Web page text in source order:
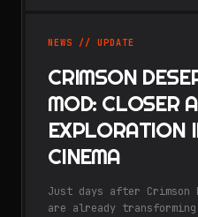
NEWS // UPDATE
CRIMSON
MOD: CLOSER
EXPLORATION
CINEMA
Just days after
are already